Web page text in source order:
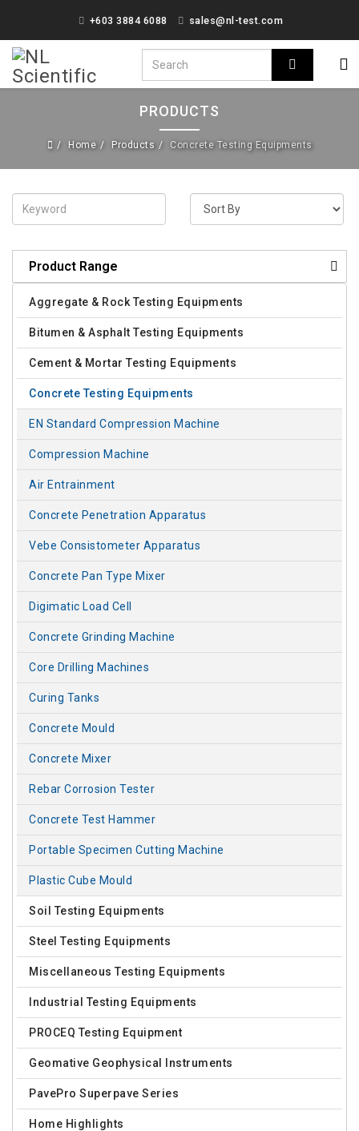
+603 3884 6088 sales@nl-test.com
PRODUCTS
Home Products Concrete Testing Equipments
Product Range
Aggregate & Rock Testing Equipments
Bitumen & Asphalt Testing Equipments
Cement & Mortar Testing Equipments
Concrete Testing Equipments
EN Standard Compression Machine
Compression Machine
Air Entrainment
Concrete Penetration Apparatus
Vebe Consistometer Apparatus
Concrete Pan Type Mixer
Digimatic Load Cell
Concrete Grinding Machine
Core Drilling Machines
Curing Tanks
Concrete Mould
Concrete Mixer
Rebar Corrosion Tester
Concrete Test Hammer
Portable Specimen Cutting Machine
Plastic Cube Mould
Soil Testing Equipments
Steel Testing Equipments
Miscellaneous Testing Equipments
Industrial Testing Equipments
PROCEQ Testing Equipment
Geomative Geophysical Instruments
PavePro Superpave Series
Home Highlights